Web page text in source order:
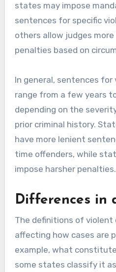
states may impose
sentences for specific
others allow judges
penalties based on
In general, sentences for
range from a few years
depending on the
prior criminal history.
have more lenient
time offenders, while
impose harsher penalties.
Differences in
The definitions of violent
affecting how cases are
example, what
some states classify it